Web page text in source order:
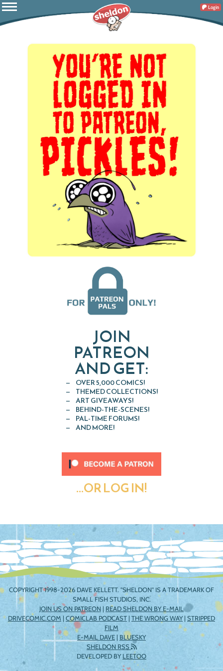
Login
JOIN
PATREON
AND GET:
OVER 5,000 COMICS!
THEMED COLLECTIONS!
ART GIVEAWAYS!
BEHIND-THE-SCENES!
PAL-TIME FORUMS!
AND MORE!
...OR LOG IN!
COPYRIGHT 1998-2026 DAVE KELLETT. "SHELDON" IS A TRADEMARK OF
SMALL FISH STUDIOS, INC.
JOIN US ON PATREON | READ SHELDON BY E-MAIL
DRIVECOMIC.COM | COMICLAB PODCAST | THE WRONG WAY| STRIPPED
FILM
E-MAIL DAVE | BLUESKY
SHELDON RSS
DEVELOPED BYLEETOO